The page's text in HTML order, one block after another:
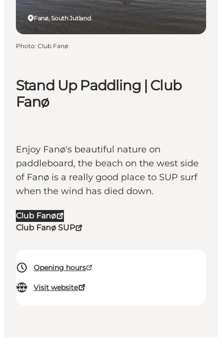
Whats On
Stand Up Paddling | Club
Fanø
Enjoy Fanø's beautiful nature on
paddleboard, the beach on the west side
of Fanø is a really good place to SUP surf
when the wind has died down.
Club Fanø
Club Fanø SUP
Opening hours
Visit website
Fanø, South Jutland
Photo: Club Fanø